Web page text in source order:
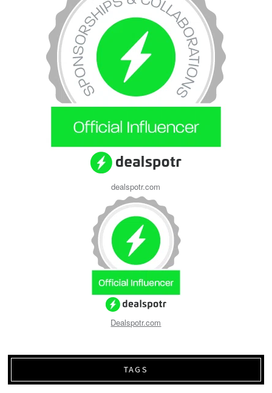
dealspotr.com
Dealspotr.com
TAGS